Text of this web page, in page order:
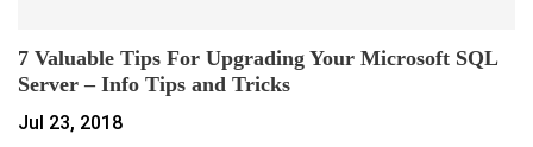
7 Valuable Tips For Upgrading Your Microsoft SQL
Server – Info Tips and Tricks
Jul 23, 2018